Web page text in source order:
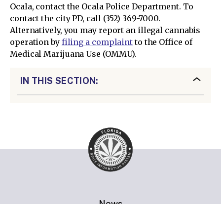
Ocala, contact the Ocala Police Department. To
contact the city PD, call (352) 369-7000.
Alternatively, you may report an illegal cannabis
operation by filing a complaintto the Office of
Medical Marijuana Use (OMMU).
IN THIS SECTION: